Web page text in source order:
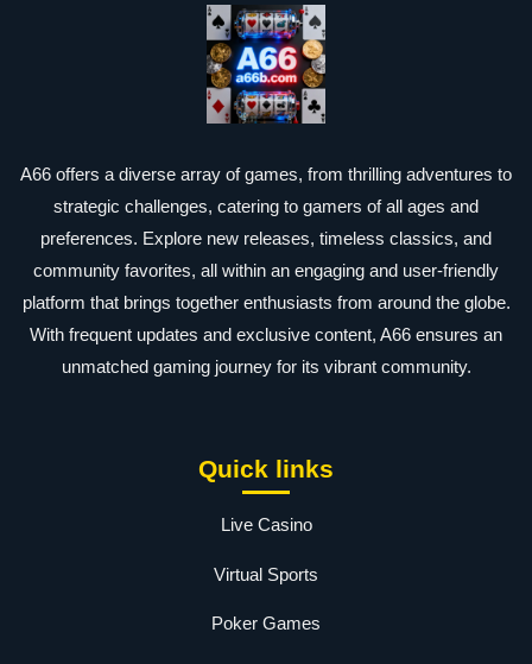
A66 offers a diverse array of games, from thrilling adventures to
strategic challenges, catering to gamers of all ages and
preferences. Explore new releases, timeless classics, and
community favorites, all within an engaging and user-friendly
platform that brings together enthusiasts from around the globe.
With frequent updates and exclusive content, A66 ensures an
unmatched gaming journey for its vibrant community.
Quick links
Live Casino
Virtual Sports
Poker Games